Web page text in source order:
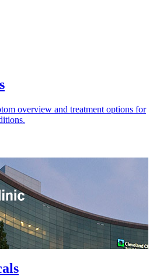
overview and treatment options for